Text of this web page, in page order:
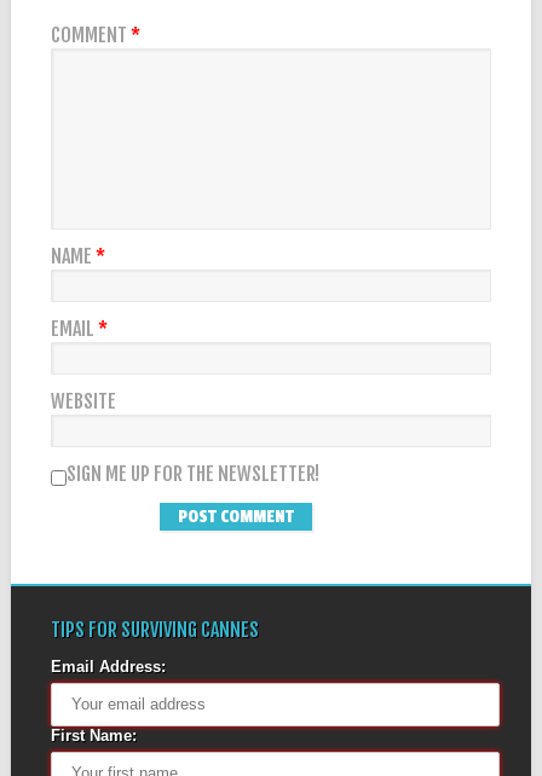
COMMENT *
NAME *
EMAIL *
WEBSITE
SIGN ME UP FOR THE NEWSLETTER!
TIPS FOR SURVIVING CANNES
Email Address:
First Name: